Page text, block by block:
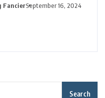
FancierSeptember 16, 2024
Search